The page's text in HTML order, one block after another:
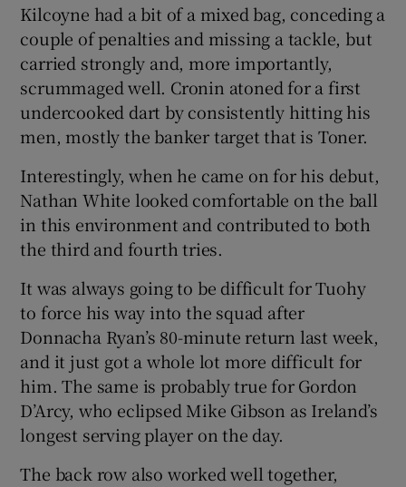
Kilcoyne had a bit of a mixed bag, conceding a
couple of penalties and missing a tackle, but
carried strongly and, more importantly,
scrummaged well. Cronin atoned for a first
undercooked dart by consistently hitting his
men, mostly the banker target that is Toner.
Interestingly, when he came on for his debut,
Nathan White looked comfortable on the ball
in this environment and contributed to both
the third and fourth tries.
It was always going to be difficult for Tuohy
to force his way into the squad after
Donnacha Ryan’s 80-minute return last week,
and it just got a whole lot more difficult for
him. The same is probably true for Gordon
D’Arcy, who eclipsed Mike Gibson as Ireland’s
longest serving player on the day.
The back row also worked well together,